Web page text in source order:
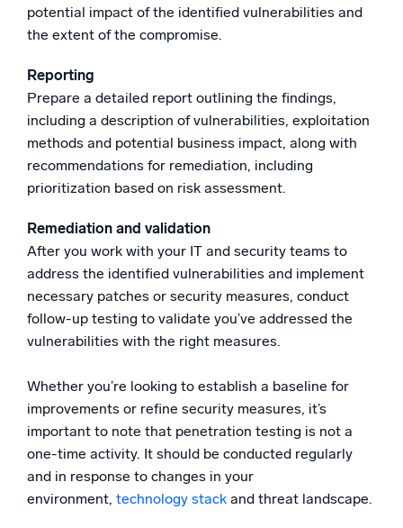
potential impact of the identified vulnerabilities and
the extent of the compromise.
Reporting
Prepare a detailed report outlining the findings,
including a description of vulnerabilities, exploitation
methods and potential business impact, along with
recommendations for remediation, including
prioritization based on risk assessment.
Remediation and validation
After you work with your IT and security teams to
address the identified vulnerabilities and implement
necessary patches or security measures, conduct
follow-up testing to validate you’ve addressed the
vulnerabilities with the right measures.
Whether you’re looking to establish a baseline for
improvements or refine security measures, it’s
important to note that penetration testing is not a
one-time activity. It should be conducted regularly
and in response to changes in your
environment, technology stack and threat landscape.